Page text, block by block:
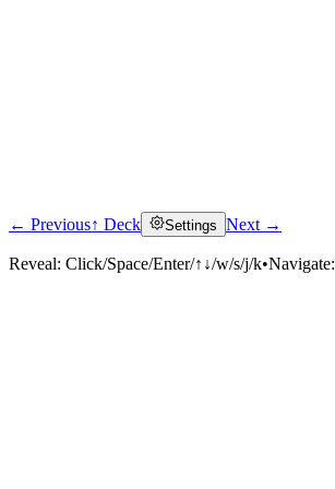
← Previous↑ Deck Settings Next →
Reveal: Click/Space/Enter/↑↓/w/s/j/k•Navigate: